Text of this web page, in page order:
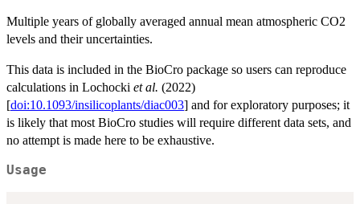
Multiple years of globally averaged annual mean atmospheric CO2
levels and their uncertainties.
This data is included in the BioCro package so users can reproduce
calculations in Lochocki et al. (2022)
[doi:10.1093/insilicoplants/diac003] and for exploratory purposes; it
is likely that most BioCro studies will require different data sets, and
no attempt is made here to be exhaustive.
Usage